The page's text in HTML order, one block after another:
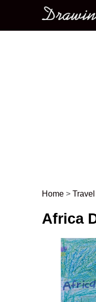
Main
Post
Home >
Africa